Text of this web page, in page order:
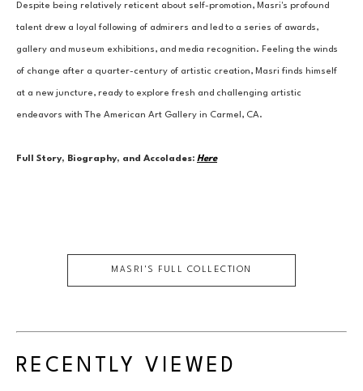
Despite being relatively reticent about self-promotion, Masri's profound
talent drew a loyal following of admirers and led to a series of awards,
gallery and museum exhibitions, and media recognition. Feeling the winds
of change after a quarter-century of artistic creation, Masri finds himself
at a new juncture, ready to explore fresh and challenging artistic
endeavors with The American Art Gallery in Carmel, CA.
Full Story, Biography, and Accolades: Here
MASRI 'S FULL COLLECTION
RECENTLY VIEWED